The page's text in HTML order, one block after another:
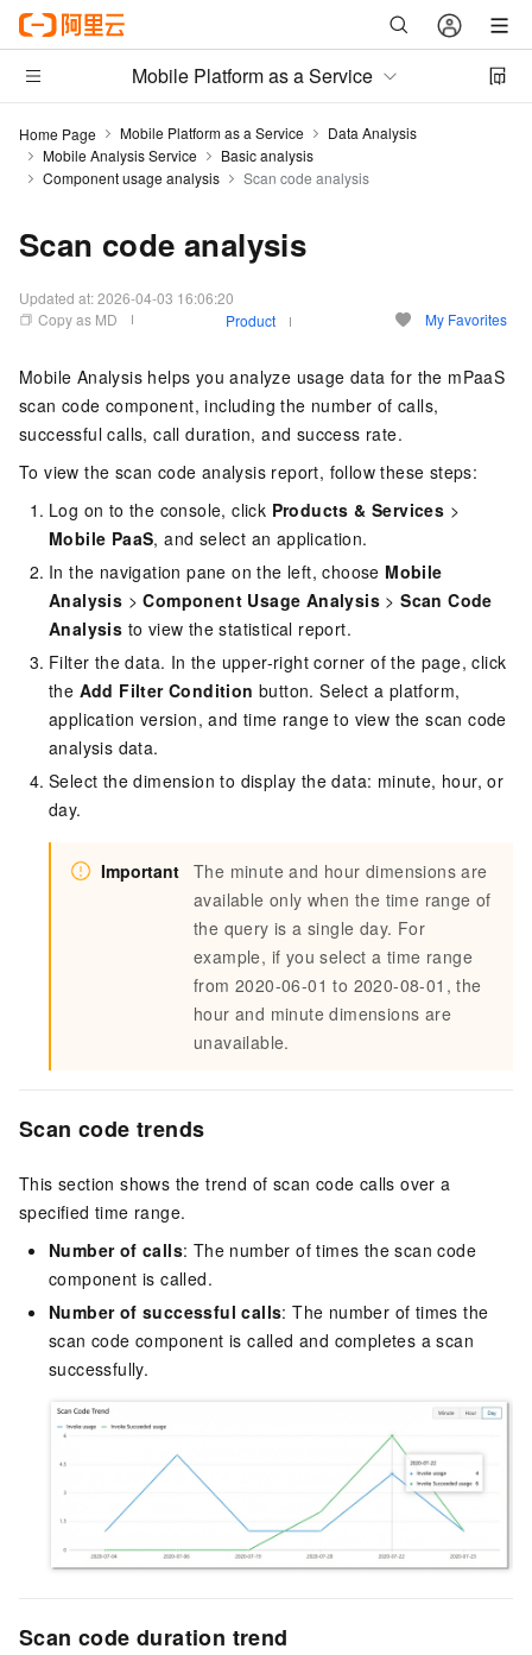
Mobile Platform as a Service
Home Page Mobile Platform as a Service
Data Analysis
Mobile Analysis Service
Basic analysis
Component usage analysis
Scan code analysis
Scan code analysis
Updated at:2026-04-03 16:06:20
Copy as MD
Product My Favorites
Mobile Analysis helps you analyze usage data for the mPaaS
scan code component, including the number of calls,
successful calls, call duration, and success rate.
To view the scan code analysis report, follow these steps:
Log on to the console, click Products & Services >
Mobile PaaS, and select an application.
In the navigation pane on the left, choose Mobile
Analysis >Component Usage Analysis >Scan Code
Analysis to view the statistical report.
Filter the data. In the upper-right corner of the page, click
the Add Filter Condition button. Select a platform,
application version, and time range to view the scan code
analysis data.
Select the dimension to display the data: minute, hour, or
day.
Important The minute and hour dimensions are
available only when the time range of
the query is a single day. For
example, if you select a time range
from 2020-06-01 to 2020-08-01, the
hour and minute dimensions are
unavailable.
Scan code trends
This section shows the trend of scan code calls over a
specified time range.
Number of calls: The number of times the scan code
component is called.
Number of successful calls: The number of times the
scan code component is called and completes a scan
successfully.
Scan code duration trend